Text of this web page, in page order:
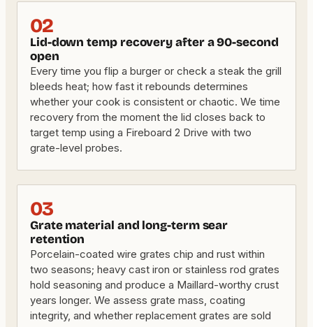
02
Lid-down temp recovery after a 90-second
open
Every time you flip a burger or check a steak the grill
bleeds heat; how fast it rebounds determines
whether your cook is consistent or chaotic. We time
recovery from the moment the lid closes back to
target temp using a Fireboard 2 Drive with two
grate-level probes.
03
Grate material and long-term sear
retention
Porcelain-coated wire grates chip and rust within
two seasons; heavy cast iron or stainless rod grates
hold seasoning and produce a Maillard-worthy crust
years longer. We assess grate mass, coating
integrity, and whether replacement grates are sold